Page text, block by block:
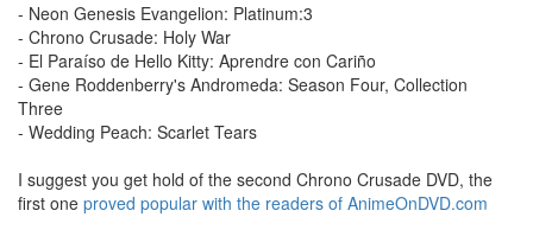
- Neon Genesis Evangelion: Platinum:3
- Chrono Crusade: Holy War
- El Paraíso de Hello Kitty: Aprendre con Cariño
- Gene Roddenberry's Andromeda: Season Four, Collection
Three
- Wedding Peach: Scarlet Tears
I suggest you get hold of the second Chrono Crusade DVD, the
first one proved popular with the readers of AnimeOnDVD.com